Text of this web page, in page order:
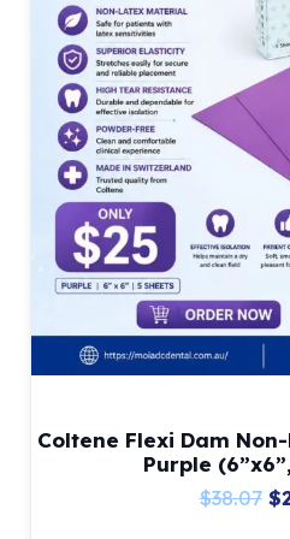
Coltene Flexi Dam
Purple
$38.07 $